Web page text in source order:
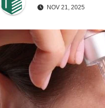
NOV 21, 2025